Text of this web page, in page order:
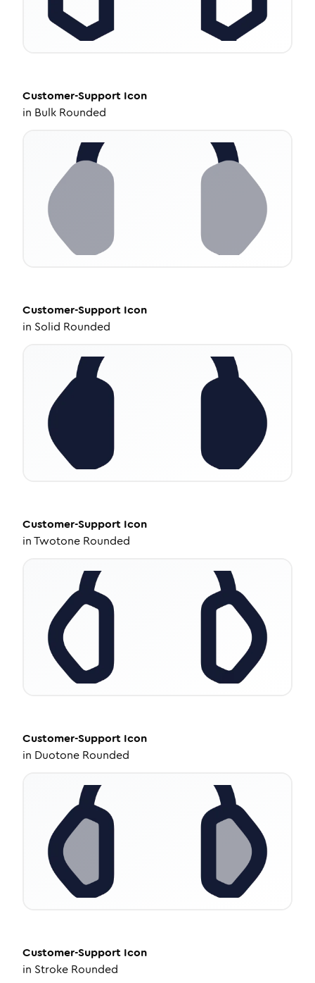
Customer-Support Icon
in Bulk Rounded
Customer-Support Icon
in Solid Rounded
Customer-Support Icon
inTwotone Rounded
Customer-Support Icon
in Duotone Rounded
Customer-Support Icon
in Stroke Rounded